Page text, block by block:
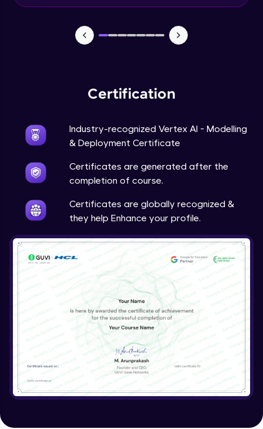
Certification
Industry-recognized Vertex AI - Modelling
& Deployment Certificate
Certificates are generated after the
completion of course.
Certificates are globally recognized &
they help Enhance your profile.
Predictions